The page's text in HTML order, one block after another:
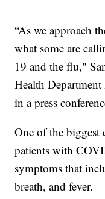
“As we approach
what some are
19 and the flu,"
Health
in a press
One of the biggest
patients with
symptoms that
breath, and fever.